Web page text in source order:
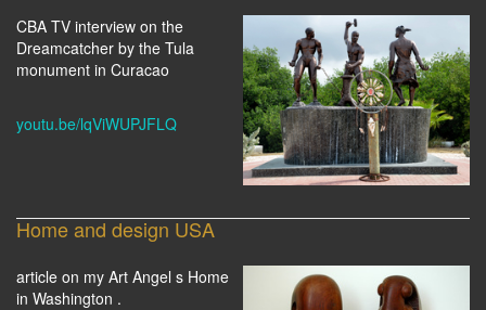
CBA TV interview on the
Dreamcatcher by the Tula
monument in Curacao
youtu.be/lqViWUPJFLQ
Home and design USA
article on my Art Angel s Home
in Washington .